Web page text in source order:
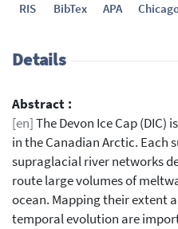
RIS BibTex APA
Details
Abstract :
[en]The Devon Ice Cap (DIC)
in the Canadian Arctic. Each
supraglacial river networks
route large volumes of
ocean. Mapping their extent
temporal evolution are